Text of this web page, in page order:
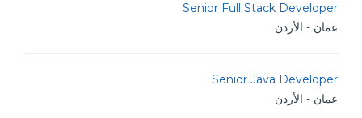
Senior Full Stack Developer
عمان - الأردن
Senior Java Developer
عمان - الأردن